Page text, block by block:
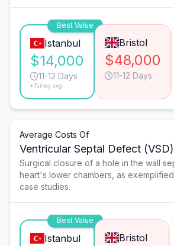
Best Value
Istanbul
$14,000
11-12 Days
*Turkey avg.
Bristol
$48,000
11-12 Days
Average Costs Of
Ventricular Septal Defect
Surgical closure of a hole in the wall
heart's lower chambers, as
case studies.
Best Value
Istanbul Bristol